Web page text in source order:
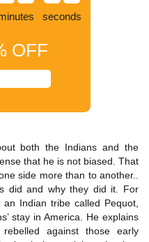
seconds
OFF
both the Indians and the
that he is not biased. That
side more than to another..
did and why they did it. For
Indian tribe called Pequot,
stay in America. He explains
against those early